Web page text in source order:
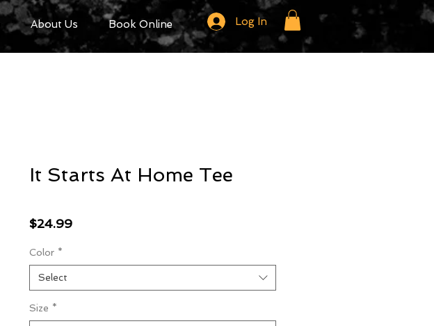
About Us Book Online Log In
It Starts At Home Tee
$24.99Price
Color *
Select
Size *